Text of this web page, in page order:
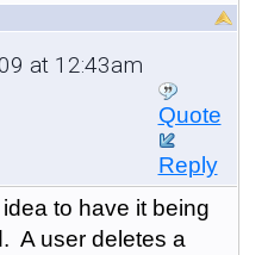
at 12:43am
Quote
Reply
to have it being
A user deletes a